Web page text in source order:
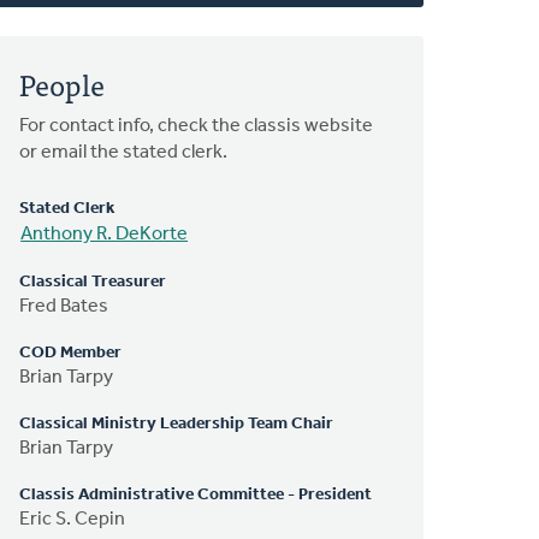
People
For contact info, check the classis website
or email the stated clerk.
Stated Clerk
Anthony R. DeKorte
Classical Treasurer
Fred Bates
COD Member
Brian Tarpy
Classical Ministry Leadership Team Chair
Brian Tarpy
Classis Administrative Committee - President
Eric S. Cepin